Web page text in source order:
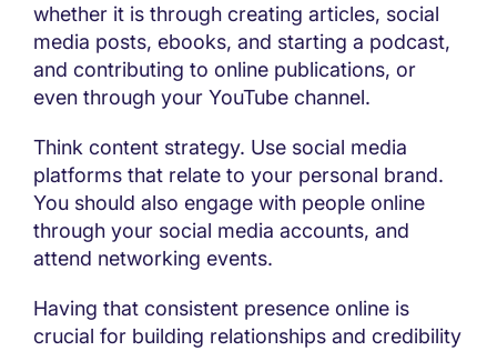
whether it is through creating articles, social
media posts, ebooks, and starting a podcast,
and contributing to online publications, or
even through your YouTube channel.
Think content strategy. Use social media
platforms that relate to your personal brand.
You should also engage with people online
through your social media accounts, and
attend networking events.
Having that consistent presence online is
crucial for building relationships and credibility